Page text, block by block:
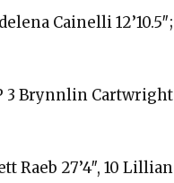
Cainelli 12’10.5″;
3 Brynnlin Cartwright
Raeb 27’4″, 10 Lillian